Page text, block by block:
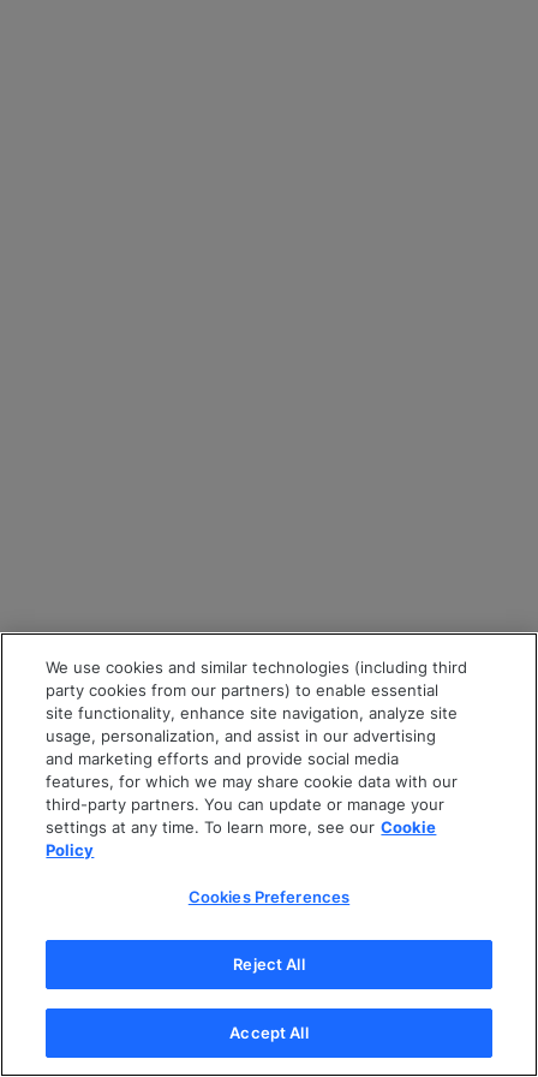
We use cookies and similar technologies (including third
party cookies from our partners) to enable essential
site functionality, enhance site navigation, analyze site
usage, personalization, and assist in our advertising
and marketing efforts and provide social media
features, for which we may share cookie data with our
third-party partners. You can update or manage your
settings at any time. To learn more, see our Cookie
Policy
Cookies Preferences
Reject All
Accept All